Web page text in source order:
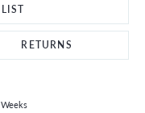
RETURNS